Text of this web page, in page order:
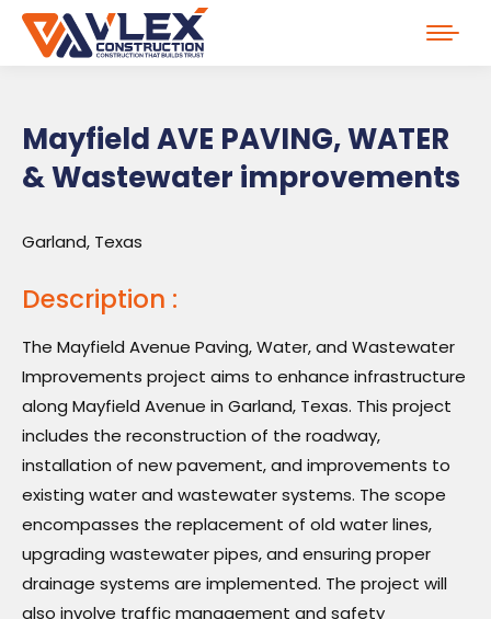
Mayfield AVE PAVING, WATER
& Wastewater improvements
Garland, Texas
Description :
The Mayfield Avenue Paving, Water, and Wastewater
Improvements project aims to enhance infrastructure
along Mayfield Avenue in Garland, Texas. This project
includes the reconstruction of the roadway,
installation of new pavement, and improvements to
existing water and wastewater systems. The scope
encompasses the replacement of old water lines,
upgrading wastewater pipes, and ensuring proper
drainage systems are implemented. The project will
also involve traffic management and safety